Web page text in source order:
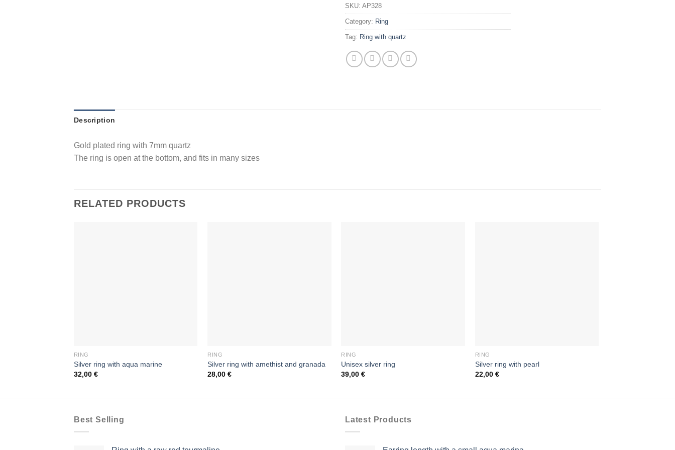
SKU: AP328
Category: Ring
Tag: Ring with quartz
Description
Gold plated ring with 7mm quartz
The ring is open at the bottom, and fits in many sizes
RELATED PRODUCTS
RING
Silver ring with aqua marine
32,00 €
RING
Silver ring with amethist and granada
28,00€
RING
Unisex silver ring
39,00€
RING
Silver ring with pearl
22,00 €
Best Selling Latest Products